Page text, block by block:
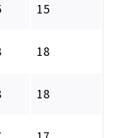
15
18
18